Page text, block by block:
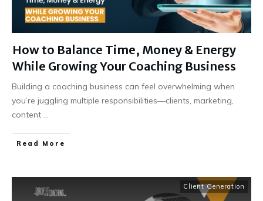
How to Balance Time, Money & Energy
While Growing Your Coaching Business
Building a coaching business can feel overwhelming when
you’re juggling multiple responsibilities—clients, marketing,
content ...
Read More
Client Generation